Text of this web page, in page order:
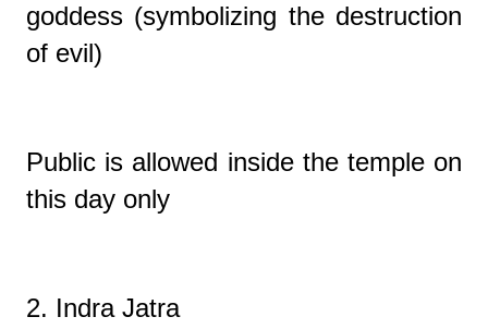
goddess (symbolizing the destruction
of evil)
Public is allowed inside the temple on
this day only
2. Indra Jatra